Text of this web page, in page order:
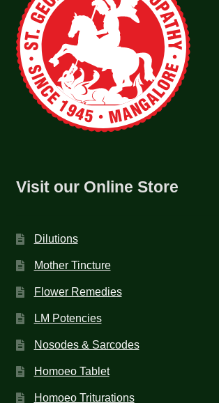
Visit our Online Store
Dilutions
Mother Tincture
Flower Remedies
LM Potencies
Nosodes & Sarcodes
Homoeo Tablet
Homoeo Triturations